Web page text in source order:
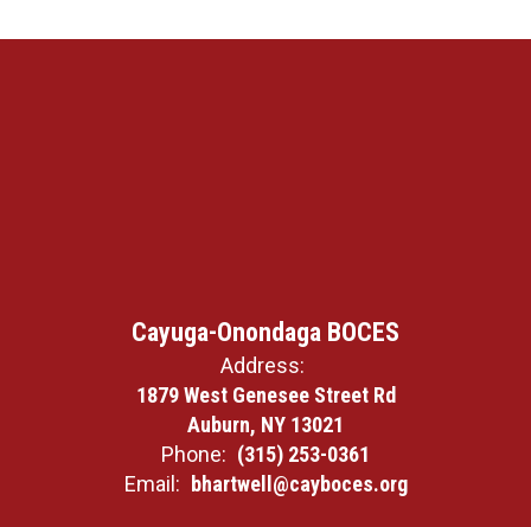
Cayuga-Onondaga BOCES
Address:
1879 West Genesee Street Rd
Auburn, NY 13021
Phone: (315) 253-0361
Email:
bhartwell@cayboces.org